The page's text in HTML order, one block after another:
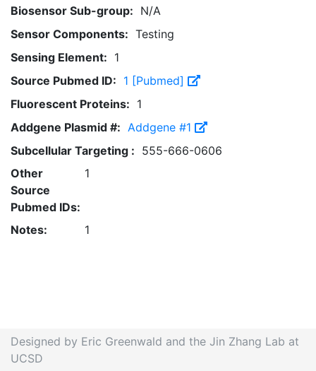
Biosensor Sub-group: N/A
Sensor Components: Testing
Sensing Element: 1
Source Pubmed ID: 1 [Pubmed]
Fluorescent Proteins: 1
Addgene Plasmid #: Addgene #1
Subcellular Targeting : 555-666-0606
Other
Source
Pubmed IDs:
1
Notes: 1
Designed by Eric Greenwald and the Jin Zhang Lab at
UCSD